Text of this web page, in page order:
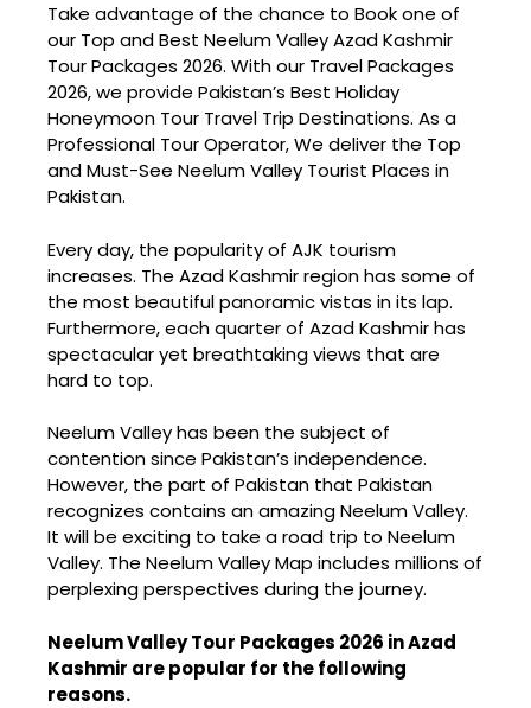
Take advantage of the chance to Book one of
our Top and Best Neelum Valley Azad Kashmir
Tour Packages 2026. With our Travel Packages
2026, we provide Pakistan’s Best Holiday
Honeymoon Tour Travel Trip Destinations. As a
Professional Tour Operator, We deliver the Top
and Must-See Neelum Valley Tourist Places in
Pakistan.
Every day, the popularity of AJK tourism
increases. The Azad Kashmir region has some of
the most beautiful panoramic vistas in its lap.
Furthermore, each quarter of Azad Kashmir has
spectacular yet breathtaking views that are
hard to top.
Neelum Valley has been the subject of
contention since Pakistan’s independence.
However, the part of Pakistan that Pakistan
recognizes contains an amazing Neelum Valley.
It will be exciting to take a road trip to Neelum
Valley. The Neelum Valley Map includes millions of
perplexing perspectives during the journey.
Neelum Valley Tour Packages 2026 in Azad
Kashmir are popular for the following
reasons.